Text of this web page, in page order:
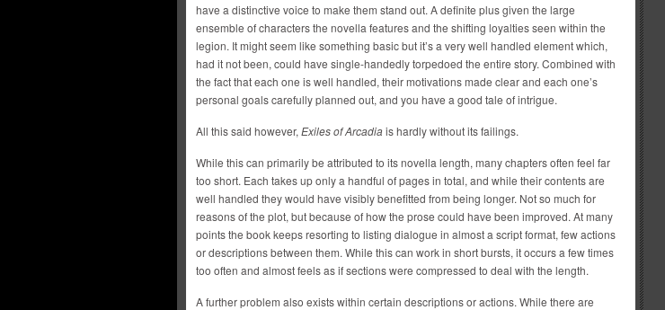
have a distinctive voice to make them stand out. A definite plus given the large
ensemble of characters the novella features and the shifting loyalties seen within the
legion. It might seem like something basic but it’s a very well handled element which,
had it not been, could have single-handedly torpedoed the entire story. Combined with
the fact that each one is well handled, their motivations made clear and each one’s
personal goals carefully planned out, and you have a good tale of intrigue.
All this said however, Exiles of Arcadiais hardly without its failings.
While this can primarily be attributed to its novella length, many chapters often feel far
too short. Each takes up only a handful of pages in total, and while their contents are
well handled they would have visibly benefitted from being longer. Not so much for
reasons of the plot, but because of how the prose could have been improved. At many
points the book keeps resorting to listing dialogue in almost a script format, few actions
or descriptions between them. While this can work in short bursts, it occurs a few times
too often and almost feels as if sections were compressed to deal with the length.
A further problem also exists within certain descriptions or actions. While there are